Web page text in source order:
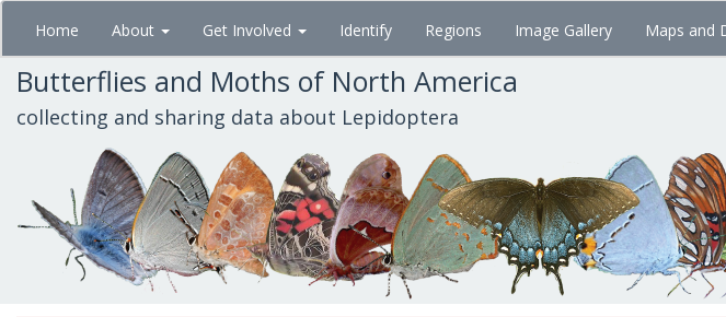
Skip
main
content
Home About Get Involved Identify Regions Image Gallery Maps and
Butterflies and Moths of North America
collecting and sharing data about Lepidoptera